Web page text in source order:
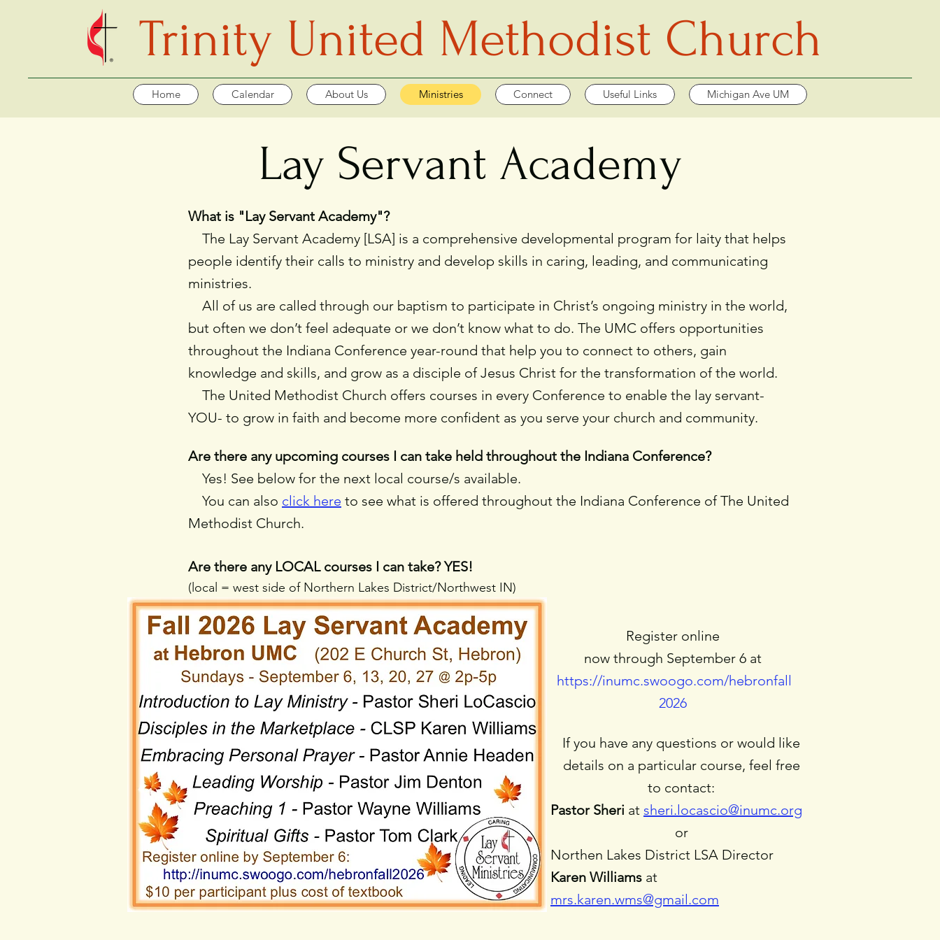
Trinity United Methodist Church
Home Calendar About Us Ministries Connect Useful Links Michigan Ave UM
Lay Servant Academy
What is "Lay Servant Academy"?
The Lay Servant Academy [LSA] is a comprehensive developmental program for laity that helps
people identify their calls to ministry and develop skills in caring, leading, and communicating
ministries.
All of us are called through our baptism to participate in Christ’s ongoing ministry in the world,
but often we don’t feel adequate or we don’t know what to do. The UMC offers opportunities
throughout the Indiana Conference year-round that help you to connect to others, gain
knowledge and skills, and grow as a disciple of Jesus Christ for the transformation of the world.
The United Methodist Church offers courses in every Conference to enable the lay servant-
YOU- to grow in faith and become more confident as you serve your church and community.
Are there any upcoming courses I can take held throughout the Indiana Conference?
Yes! See below for the next local course/s available.
You can also click here to see what is offered throughout the Indiana Conference of The United
Methodist Church.
Are there any LOCAL courses I can take? YES!
(local = west side of Northern Lakes District/Northwest IN)
Register online
now through September 6 at
https://inumc.swoogo.com/hebronfall
2026
​If you have any questions or would like
details on a particular course, feel free
to contact:
Pastor Sheri at sheri.locascio@inumc.org
or
Northen Lakes District LSA Director
Karen Williams at
mrs.karen.wms@gmail.com